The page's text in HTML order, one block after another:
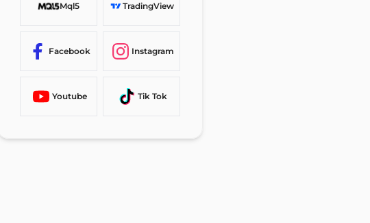
Mql5 TradingView
Facebook Instagram
Youtube Tik Tok